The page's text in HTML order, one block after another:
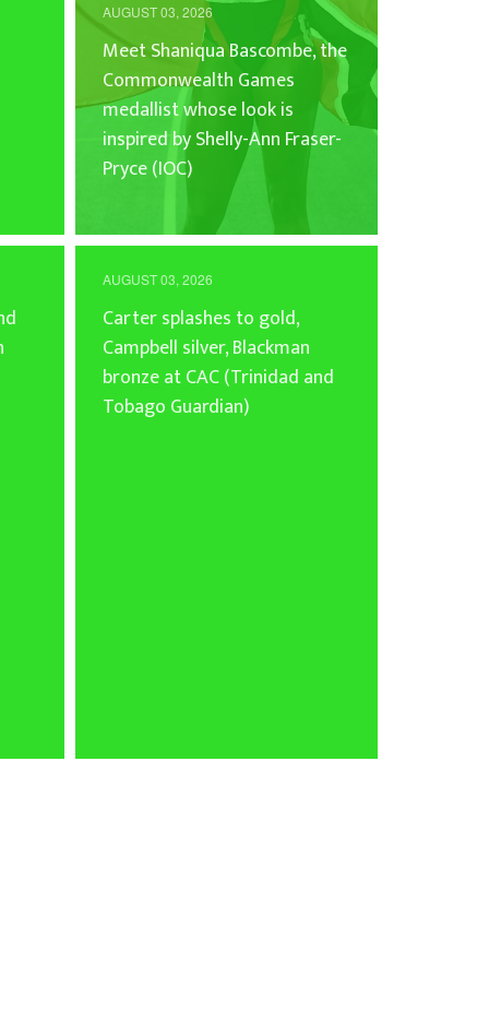
AUGUST 03, 2026
Meet Shaniqua Bascombe, the
Commonwealth Games
medallist whose look is
inspired by Shelly-Ann Fraser-
Pryce (IOC)
AUGUST 03, 2026
Carter splashes to gold,
Campbell silver, Blackman
bronze at CAC (Trinidad and
Tobago Guardian)